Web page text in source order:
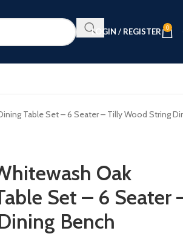
LOGIN / REGISTER 0
Table Set – 6 Seater – Tilly Wood String
Oak
Set – 6 Seater
Bench